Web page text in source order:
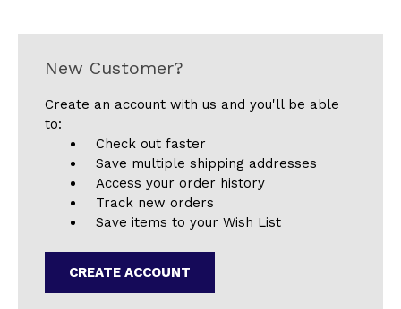
New Customer?
Create an account with us and you'll be able
to:
Check out faster
Save multiple shipping addresses
Access your order history
Track new orders
Save items to your Wish List
CREATE ACCOUNT